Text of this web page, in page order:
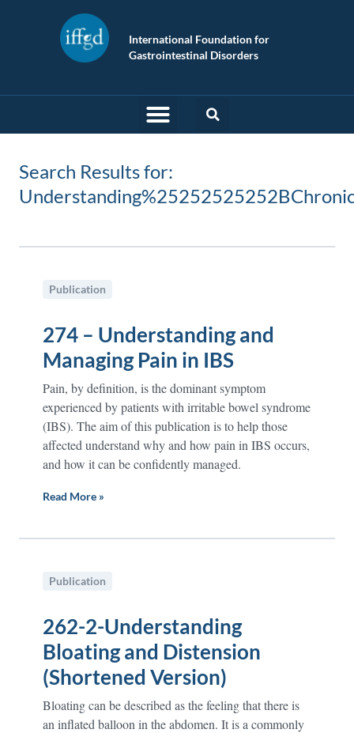
International Foundation for
Gastrointestinal Disorders
Search Results for:
Publication
274 – Understanding and
Managing Pain in IBS
Pain, by definition, is the dominant symptom
experienced by patients with irritable bowel syndrome
(IBS). The aim of this publication is to help those
affected understand why and how pain in IBS occurs,
and how it can be confidently managed.
Read More »
Publication
262-2-Understanding
Bloating and Distension
(Shortened Version)
Bloating can be described as the feeling that there is
an inflated balloon in the abdomen. It is a commonly